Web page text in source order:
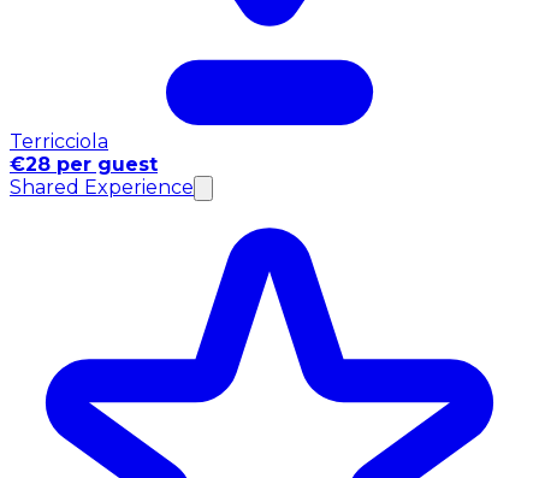
Terricciola
€28 per guest
Shared Experience